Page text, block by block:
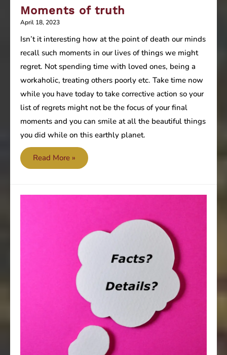
Moments of truth
April 18, 2023
Isn’t it interesting how at the point of death our minds
recall such moments in our lives of things we might
regret. Not spending time with loved ones, being a
workaholic, treating others poorly etc. Take time now
while you have today to take corrective action so your
list of regrets might not be the focus of your final
moments and you can smile at all the beautiful things
you did while on this earthly planet.
Moments
of
Read More »